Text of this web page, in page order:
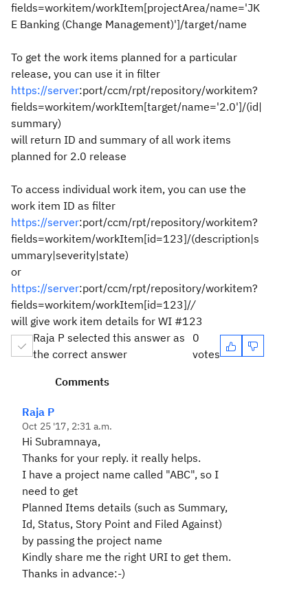
fields=workitem/workItem[projectArea/name='JK
E Banking (Change Management)']/target/name
To get the work items planned for a particular
release, you can use it in filter
https://server:port/ccm/rpt/repository/workitem?
fields=workitem/workItem[target/name='2.0']/(id|
summary)
will return ID and summary of all work items
planned for 2.0 release
To access individual work item, you can use the
work item ID as filter
https://server:port/ccm/rpt/repository/workitem?
fields=workitem/workItem[id=123]/(description|s
ummary|severity|state)
or
https://server:port/ccm/rpt/repository/workitem?
fields=workitem/workItem[id=123]//
will give work item details for WI #123
Raja P selected this answer as
the correct answer
0
votes
Comments
Raja P
Oct 25 '17, 2:31 a.m.
Hi Subramnaya,
Thanks for your reply. it really helps.
I have a project name called "ABC", so I
need to get
Planned Items details (such as Summary,
Id, Status, Story Point and Filed Against)
by passing the project name
Kindly share me the right URI to get them.
Thanks in advance:-)